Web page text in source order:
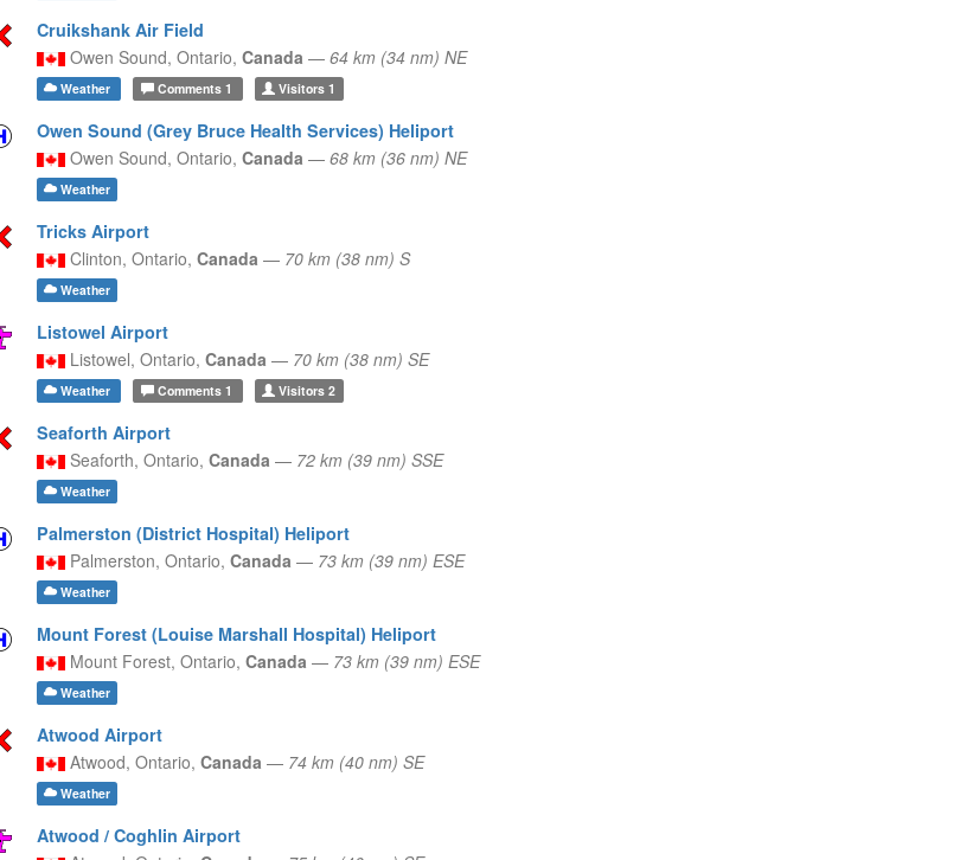
Cruikshank Air Field
Owen Sound, Ontario, Canada — 64 km (34 nm) NE
Weather Comments1 Visitors 1
Owen Sound (Grey Bruce Health Services) Heliport
Owen Sound, Ontario, Canada — 68 km (36 nm) NE
Weather
Tricks Airport
Clinton, Ontario, Canada — 70 km (38 nm) S
Weather
Listowel Airport
Listowel, Ontario, Canada — 70 km (38 nm) SE
Weather Comments1 Visitors 2
Seaforth Airport
Seaforth, Ontario, Canada — 72 km (39 nm) SSE
Weather
Palmerston (District Hospital) Heliport
Palmerston, Ontario, Canada — 73 km (39 nm) ESE
Weather
Mount Forest (Louise Marshall Hospital) Heliport
Mount Forest, Ontario, Canada — 73 km (39 nm) ESE
Weather
Atwood Airport
Atwood, Ontario, Canada — 74 km (40 nm) SE
Weather
Atwood / Coghlin Airport